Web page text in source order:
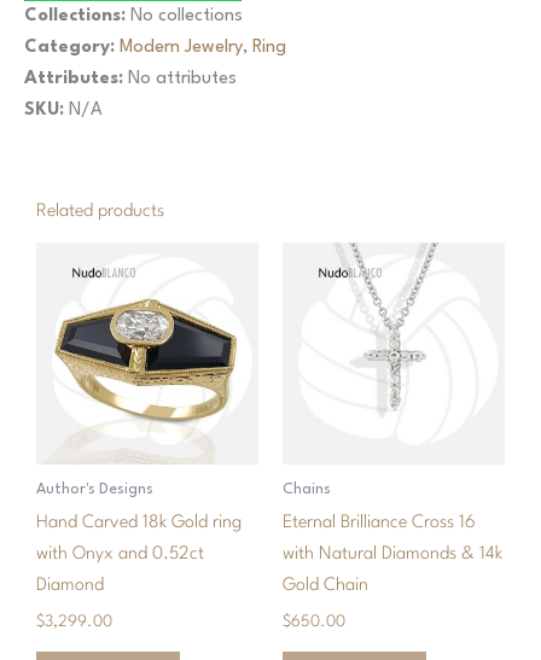
Platinum
quantity
Collections: No collections
Category: Modern Jewelry, Ring
Attributes: No attributes
SKU: N/A
Related products
Author's Designs
Hand Carved 18k Gold ring
with Onyx and 0.52ct
Diamond
$3,299.00
Chains
Eternal Brilliance Cross 16
with Natural Diamonds & 14k
Gold Chain
$650.00